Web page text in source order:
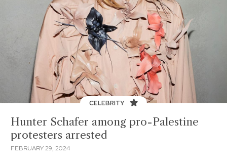
CELEBRITY
Hunter Schafer among pro-Palestine
protesters arrested
FEBRUARY 29, 2024